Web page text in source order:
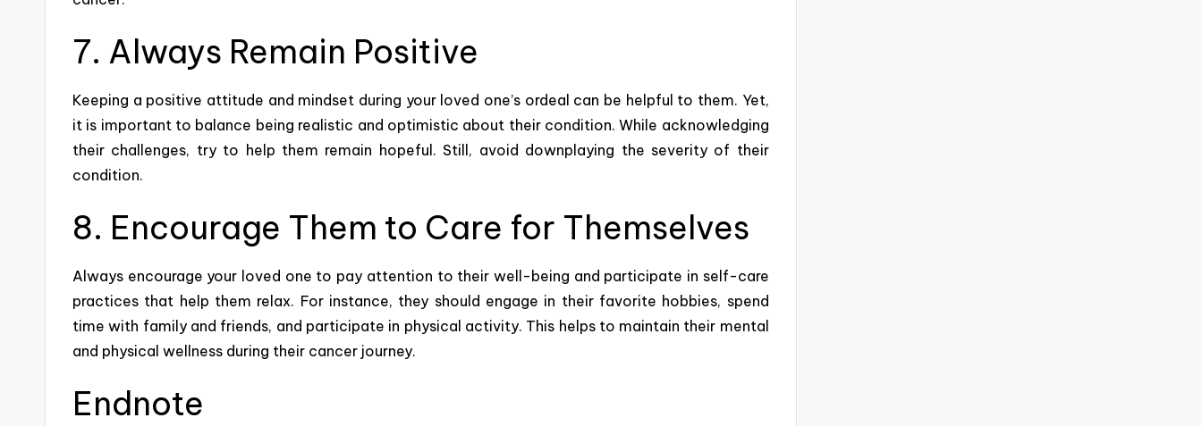
7. Always Remain Positive
Keeping a positive attitude and mindset during your loved one’s ordeal can be helpful to them. Yet,
it is important to balance being realistic and optimistic about their condition. While acknowledging
their challenges, try to help them remain hopeful. Still, avoid downplaying the severity of their
condition.
8. Encourage Them to Care for Themselves
Always encourage your loved one to pay attention to their well-being and participate in self-care
practices that help them relax. For instance, they should engage in their favorite hobbies, spend
time with family and friends, and participate in physical activity. This helps to maintain their mental
and physical wellness during their cancer journey.
Endnote